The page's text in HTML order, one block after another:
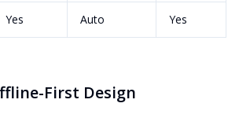
Yes Auto Yes
First Design